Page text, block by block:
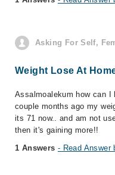
Asking For Self,
Weight Lose At
Assalmoalekum how can I
couple months ago my
its 71 now.. and am not
then it's gaining more!!
1 Answers - Read Answer